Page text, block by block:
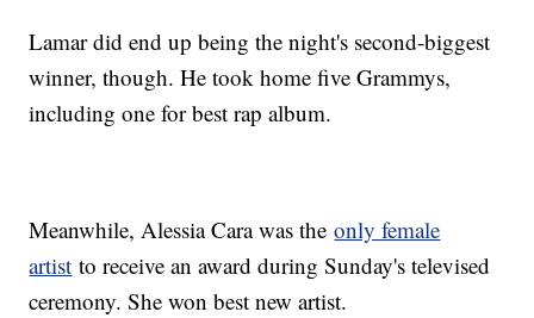
Lamar did end up being the night's second-biggest
winner, though. He took home five Grammys,
including one for best rap album.
Meanwhile, Alessia Cara was theonly female
artist to receive an award during Sunday's televised
ceremony. She won best new artist.